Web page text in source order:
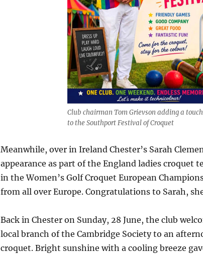
Club chairman Tom Grievson adding a
to the Southport Festival of Croquet
Meanwhile, over in Ireland Chester’s Sarah
appearance as part of the England ladies croquet
in the Women’s Golf Croquet European
from all over Europe. Congratulations to Sarah,
Back in Chester on Sunday, 28 June, the club
local branch of the Cambridge Society to an
croquet. Bright sunshine with a cooling breeze